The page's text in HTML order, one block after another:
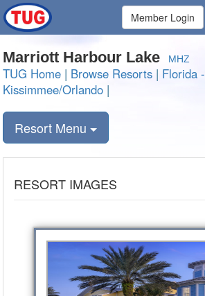
Member Login
Marriott Harbour Lake MHZ
TUG Home | Browse Resorts | Florida -
Kissimmee/Orlando |
Resort Menu
RESORT IMAGES